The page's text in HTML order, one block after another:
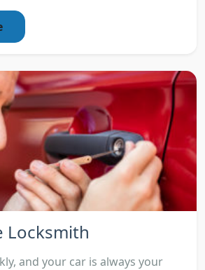
Locksmith
and your car is always your